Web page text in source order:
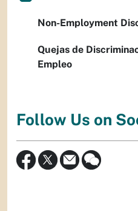
Non-Employment
Quejas de
Empleo
Follow Us on